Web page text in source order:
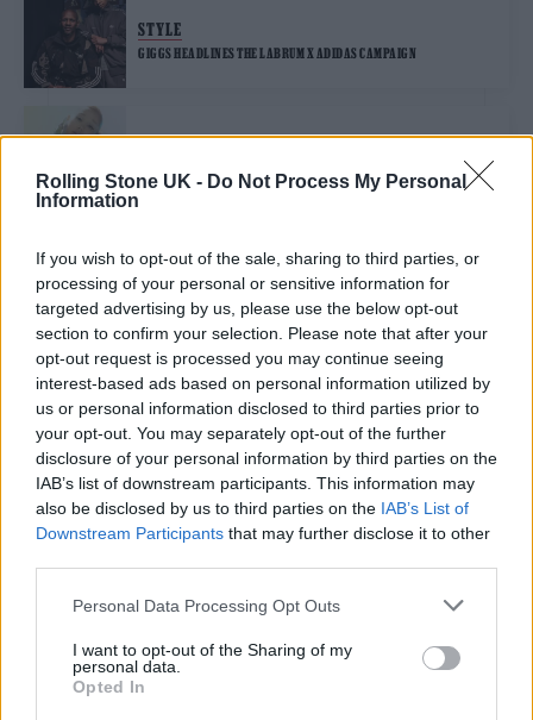
Rolling Stone UK - Do Not Process My Personal
Information
If you wish to opt-out of the sale, sharing to third parties, or
processing of your personal or sensitive information for
targeted advertising by us, please use the below opt-out
section to confirm your selection. Please note that after your
opt-out request is processed you may continue seeing
interest-based ads based on personal information utilized by
us or personal information disclosed to third parties prior to
your opt-out. You may separately opt-out of the further
disclosure of your personal information by third parties on the
IAB’s list of downstream participants. This information may
also be disclosed by us to third parties on the IAB’s List of
Downstream Participants that may further disclose it to other
Personal Data Processing Opt Outs
I want to opt-out of the Sharing of my
personal data.
Opted In
STYLE
GIGGS HEADLINES THE LABRUM X ADIDAS CAMPAIGN
STYLE
ARIANA GRANDE CHANNELS ETHEREAL BEAUTY FOR HER SECOND
COLLECTION WITH SWAROVSKI
STYLE
LEE JEANS TAPS FENG CHEN WANG TO REINVENT THE CANADIAN
TUXEDO
STYLE
LITTLE SIMZ AND JOE ALWYN RAISE A PINT FOR JW ANDERSON AND
STYLE
THOM BROWNE JUST GAVE ASICS AN OFFICE-CORE MAKEOVER
DIESEL AND END. BRING BACK ARCHIVE CLASSICS IN A TRIBUTE TO
UNDERGROUND MUSIC